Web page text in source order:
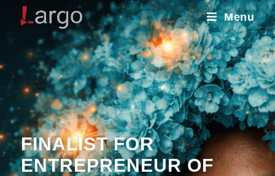
Menu
FINALIST FOR
ENTREPRENEUR OF